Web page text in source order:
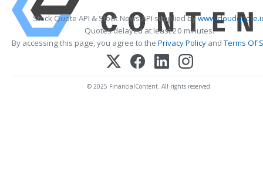
Stock Quote API & Stock News API supplied by
Quotes delayed at least 20 minutes.
By accessing this page, you agree to the Privacy Policy andTerms Of
© 2025 FinancialContent. All rights reserved.